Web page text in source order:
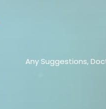
Any Suggestions,